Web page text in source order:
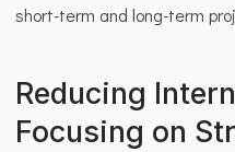
short-term and long-term
Reducing
Focusing on